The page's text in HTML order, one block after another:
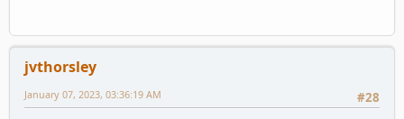
jvthorsley
#28
January 07, 2023, 03:36:19 AM